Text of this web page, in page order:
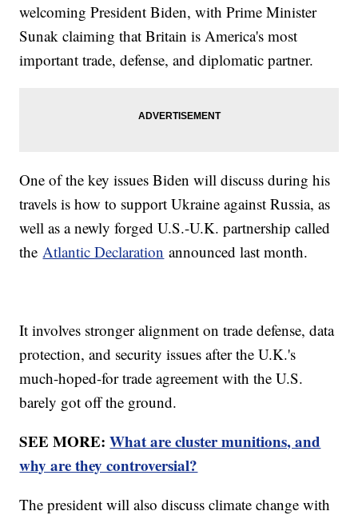
welcoming President Biden, with Prime Minister
Sunak claiming that Britain is America's most
important trade, defense, and diplomatic partner.
One of the key issues Biden will discuss during his
travels is how to support Ukraine against Russia, as
well as a newly forged U.S.-U.K. partnership called
the Atlantic Declaration announced last month.
It involves stronger alignment on trade defense, data
protection, and security issues after the U.K.'s
much-hoped-for trade agreement with the U.S.
barely got off the ground.
SEE MORE:What are cluster munitions, and
why are they controversial?
The president will also discuss climate change with